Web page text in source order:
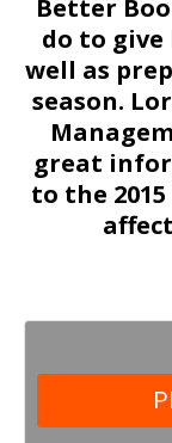
Better
do to give
well as
season.
great
to the